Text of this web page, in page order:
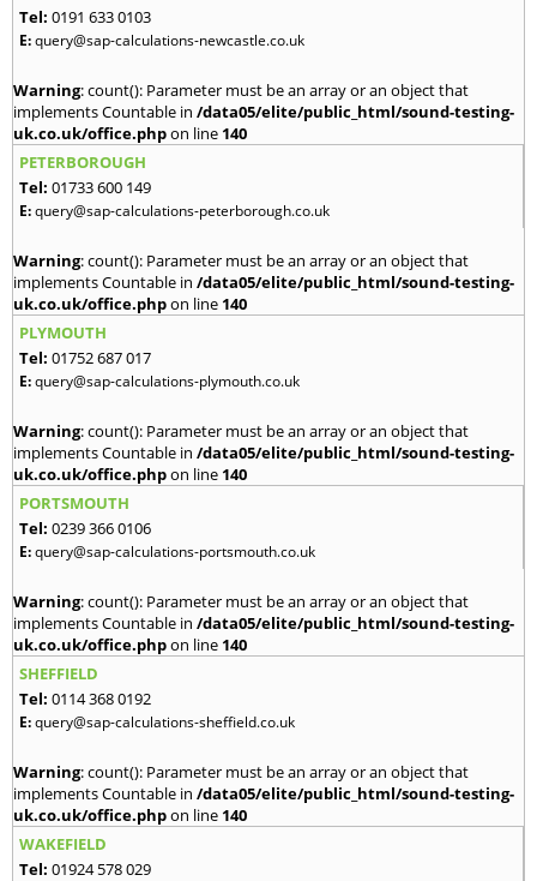
Tel: 0191 633 0103
E:query@sap-calculations-newcastle.co.uk
Warning: count(): Parameter must be an array or an object that
implements Countable in /data05/elite/public_html/sound-testing-
uk.co.uk/office.phpon line 140
PETERBOROUGH
Tel: 01733 600 149
E:query@sap-calculations-peterborough.co.uk
Warning: count(): Parameter must be an array or an object that
implements Countable in /data05/elite/public_html/sound-testing-
uk.co.uk/office.phpon line 140
PLYMOUTH
Tel: 01752 687 017
E:query@sap-calculations-plymouth.co.uk
Warning: count(): Parameter must be an array or an object that
implements Countable in /data05/elite/public_html/sound-testing-
uk.co.uk/office.phpon line 140
PORTSMOUTH
Tel: 0239 366 0106
E:query@sap-calculations-portsmouth.co.uk
Warning: count(): Parameter must be an array or an object that
implements Countable in /data05/elite/public_html/sound-testing-
uk.co.uk/office.phpon line 140
SHEFFIELD
Tel: 0114 368 0192
E:query@sap-calculations-sheffield.co.uk
Warning: count(): Parameter must be an array or an object that
implements Countable in /data05/elite/public_html/sound-testing-
uk.co.uk/office.phpon line 140
WAKEFIELD
Tel: 01924 578 029